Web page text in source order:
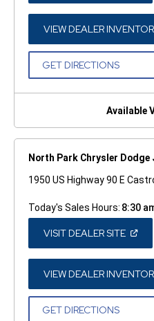
A
NEW
VIEW DEALER
GET DIRECTIONS(OPEN
NEW
Available
North Park Chrysler Dodge
1950 US Highway 90 E
Today's Sales Hours: 8:30
VISIT DEALER SITE(OPEN
A
NEW
VIEW DEALER
GET DIRECTIONS(OPEN